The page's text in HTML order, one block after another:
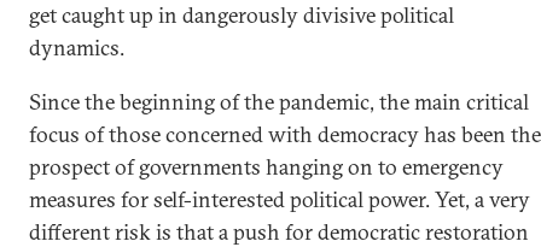
get caught up in dangerously divisive political
dynamics.
Since the beginning of the pandemic, the main critical
focus of those concerned with democracy has been the
prospect of governments hanging on to emergency
measures for self-interested political power. Yet, a very
different risk is that a push for democratic restoration